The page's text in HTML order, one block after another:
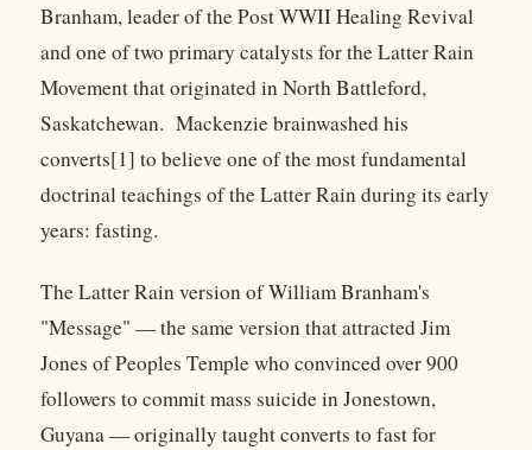
Branham, leader of the Post WWII Healing Revival
and one of two primary catalysts for the Latter Rain
Movement that originated in North Battleford,
Saskatchewan. Mackenzie brainwashed his
converts[1] to believe one of the most fundamental
doctrinal teachings of the Latter Rain during its early
years: fasting.
The Latter Rain version of William Branham's
"Message" — the same version that attracted Jim
Jones of Peoples Temple who convinced over 900
followers to commit mass suicide in Jonestown,
Guyana — originally taught converts to fast for